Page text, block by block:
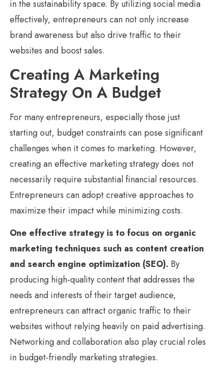
in the sustainability space. By utilizing social media
effectively, entrepreneurs can not only increase
brand awareness but also drive traffic to their
websites and boost sales.
Creating A Marketing
Strategy On A Budget
For many entrepreneurs, especially those just
starting out, budget constraints can pose significant
challenges when it comes to marketing. However,
creating an effective marketing strategy does not
necessarily require substantial financial resources.
Entrepreneurs can adopt creative approaches to
maximize their impact while minimizing costs.
One effective strategy is to focus on organic
marketing techniques such as content creation
and search engine optimization (SEO). By
producing high-quality content that addresses the
needs and interests of their target audience,
entrepreneurs can attract organic traffic to their
websites without relying heavily on paid advertising.
Networking and collaboration also play crucial roles
in budget-friendly marketing strategies.